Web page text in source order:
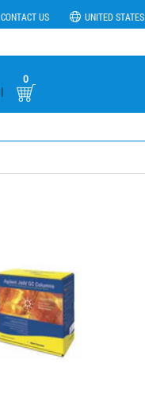
CONTACT US UNITED STATES
|
0